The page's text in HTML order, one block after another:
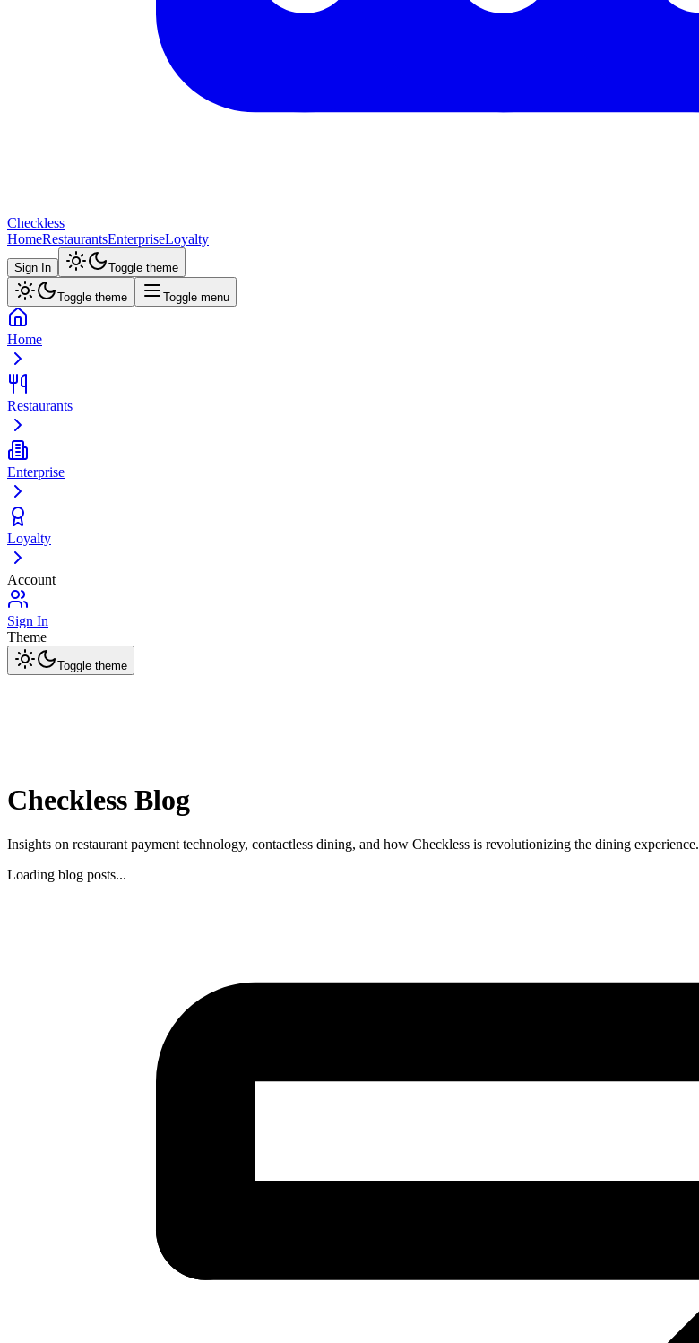
Checkless
HomeRestaurantsEnterpriseLoyalty
Sign In Toggle theme
Toggle theme Toggle menu
Home
Restaurants
Enterprise
Loyalty
Account
Sign In
Theme
Toggle theme
Checkless Blog
Insights on restaurant payment technology, contactless dining, and how Checkless is revolutionizing the dining experience.
Loading blog posts...